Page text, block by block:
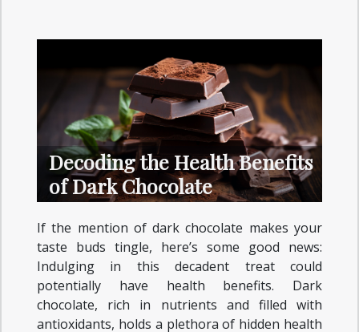
Decoding the Health Benefits
of Dark Chocolate
If the mention of dark chocolate makes your
taste buds tingle, here’s some good news:
Indulging in this decadent treat could
potentially have health benefits. Dark
chocolate, rich in nutrients and filled with
antioxidants, holds a plethora of hidden health